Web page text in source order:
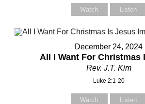
Watch Listen
December 24, 2024
All I Want For Christmas
Rev. J.T. Kim
Luke 2:1-20
Watch Listen